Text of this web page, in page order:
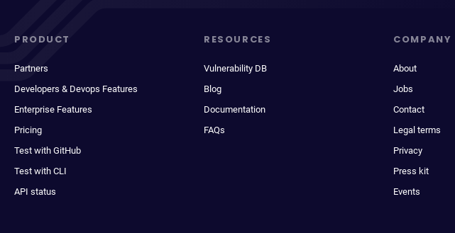
PRODUCT
Partners
Developers & Devops Features
Enterprise Features
Pricing
Test with GitHub
Test with CLI
API status
RESOURCES
Vulnerability DB
Blog
Documentation
FAQs
COMPANY
About
Jobs
Contact
Legal terms
Privacy
Press kit
Events